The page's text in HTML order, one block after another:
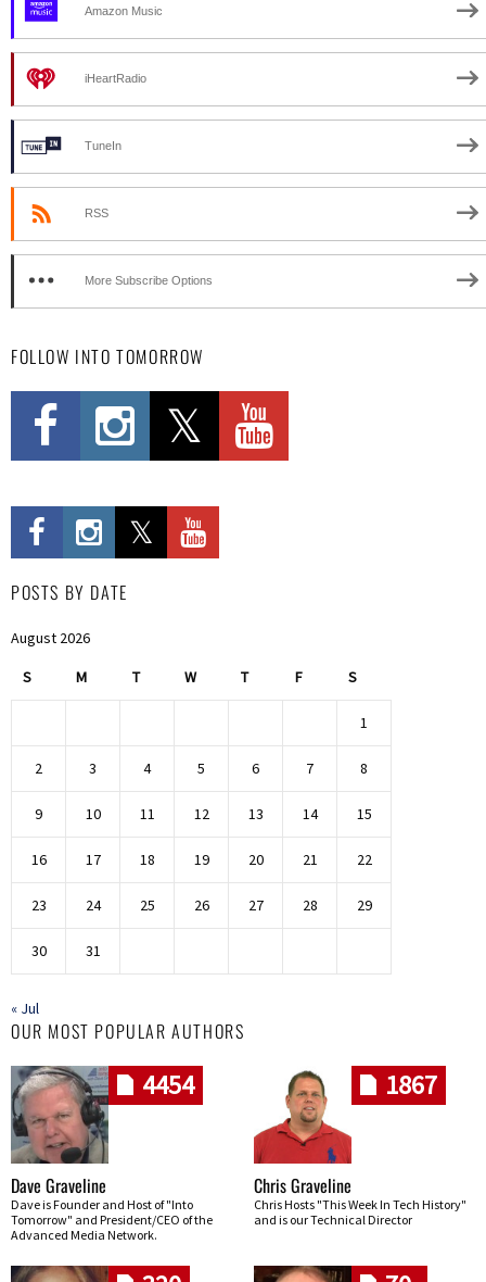
Amazon Music
iHeartRadio
TuneIn
RSS
More Subscribe Options
FOLLOW INTO TOMORROW
POSTS BY DATE
August 2026
S M T W T F S
1
2 3 4 5 6 7 8
9 10 11 12 13 14 15
16 17 18 19 20 21 22
23 24 25 26 27 28 29
30 31
« Jul
OUR MOST POPULAR AUTHORS
4454
Dave Graveline
Dave is Founder and Host of "Into
Tomorrow" and President/CEO of the
Advanced Media Network.
1867
Chris Graveline
Chris Hosts "This Week In Tech History"
and is our Technical Director